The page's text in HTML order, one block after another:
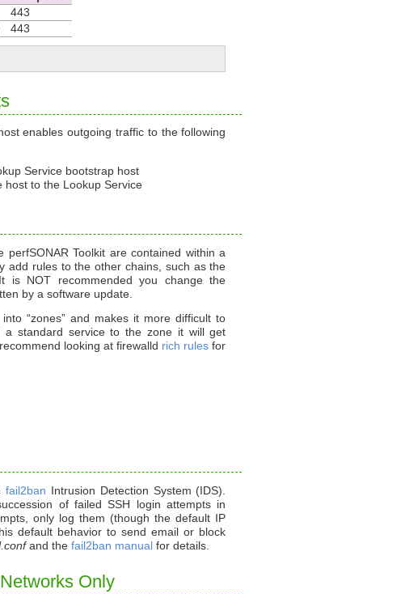
443
443
enables outgoing traffic to the following
Service bootstrap host
host to the Lookup Service
Toolkit are contained within a
add rules to the other chains, such as the
is NOT recommended you change the
by a software update.
“zones” and makes it more difficult to
a standard service to the zone it will get
looking at firewalld rich rules for
fail2ban Intrusion Detection System (IDS).
of failed SSH login attempts in
only log them (though the default IP
default behavior to send email or block
and the fail2ban manual for details.
Only